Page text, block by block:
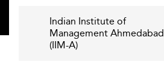
Indian Institute of
Management Ahmedabad
(IIM-A)